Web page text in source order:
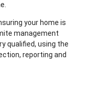
your home is
management
qualified, using the
reporting and